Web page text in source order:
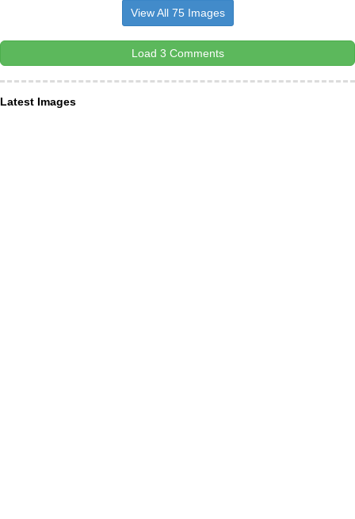
View All 75 Images
Load 3 Comments
Latest Images